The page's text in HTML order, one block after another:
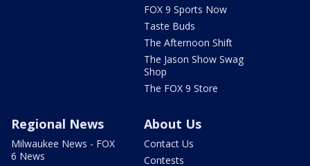
FOX 9 Sports Now
Taste Buds
The Afternoon Shift
The Jason Show Swag
Shop
The FOX 9 Store
Regional News
Milwaukee News - FOX
6 News
About Us
Contact Us
Contests